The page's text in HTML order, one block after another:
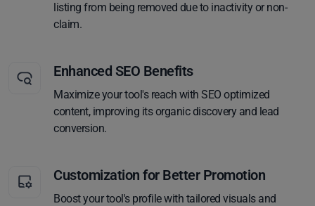
listing from being removed due to inactivity or non-
claim.
Enhanced SEO Benefits
Maximize your tool's reach with SEO optimized
content, improving its organic discovery and lead
conversion.
Customization for Better Promotion
Boost your tool's profile with tailored visuals and